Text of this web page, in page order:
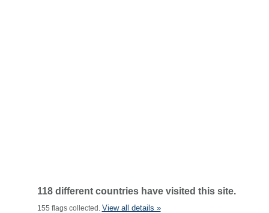
118 different countries have visited this site.
155 flags collected. View all details »